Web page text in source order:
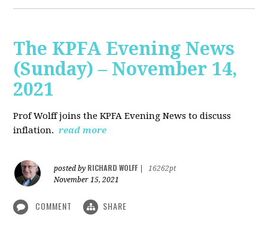
The KPFA Evening News
(Sunday) – November 14,
2021
Prof Wolff joins the KPFA Evening News to discuss
inflation. read more
posted by RICHARD WOLFF
16262pt
November 15, 2021
COMMENT SHARE